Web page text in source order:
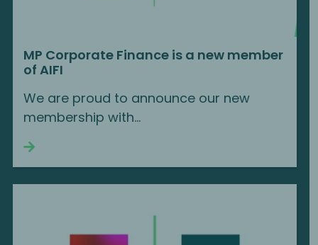
MP Corporate Finance is a new member
of AIFI
We are proud to announce our new
membership with...